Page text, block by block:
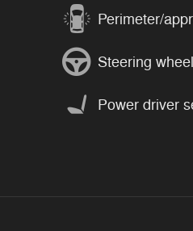
Perimeter/
Steering
Power driver